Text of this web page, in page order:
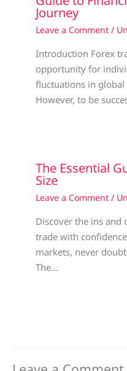
Journey
Leave a Comment /
Introduction Forex
opportunity for
fluctuations in global
However, to be
The Essential
Size
Leave a Comment /
Discover the ins and
trade with
markets, never
The…